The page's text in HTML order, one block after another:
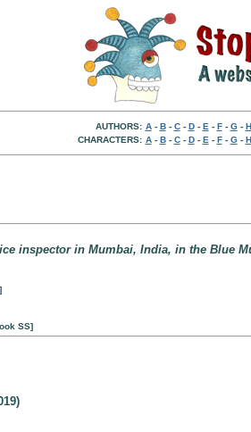
AUTHORS: A- B- C- D- E - F- G- H
CHARACTERS: A- B- C- D- E - F- G- H
inspector in Mumbai, India, in the Blue
]
SS]